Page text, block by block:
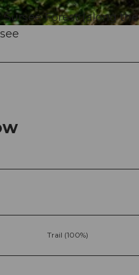
Forest (along the
Trail (100%)